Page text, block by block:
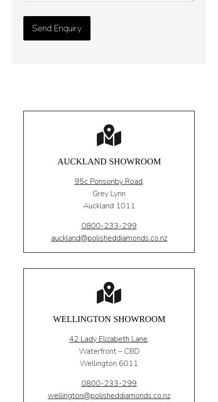
AUCKLAND SHOWROOM
95c Ponsonby Road,
Grey Lynn
Auckland 1011
0800-233-299
auckland@polisheddiamonds.co.nz
WELLINGTON SHOWROOM
42 Lady Elizabeth Lane,
Waterfront – CBD
Wellington 6011
0800-233-299
wellington@polisheddiamonds.co.nz